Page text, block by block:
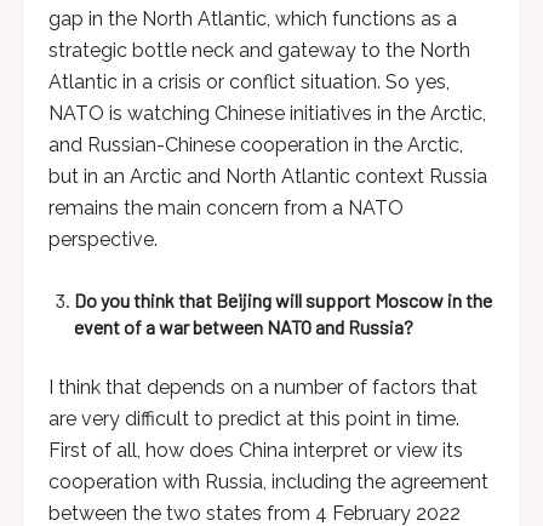
gap in the North Atlantic, which functions as a
strategic bottle neck and gateway to the North
Atlantic in a crisis or conflict situation. So yes,
NATO is watching Chinese initiatives in the Arctic,
and Russian-Chinese cooperation in the Arctic,
but in an Arctic and North Atlantic context Russia
remains the main concern from a NATO
perspective.
Do you think that Beijing will support Moscow in the
event of a war between NATO and Russia?
I think that depends on a number of factors that
are very difficult to predict at this point in time.
First of all, how does China interpret or view its
cooperation with Russia, including the agreement
between the two states from 4 February 2022